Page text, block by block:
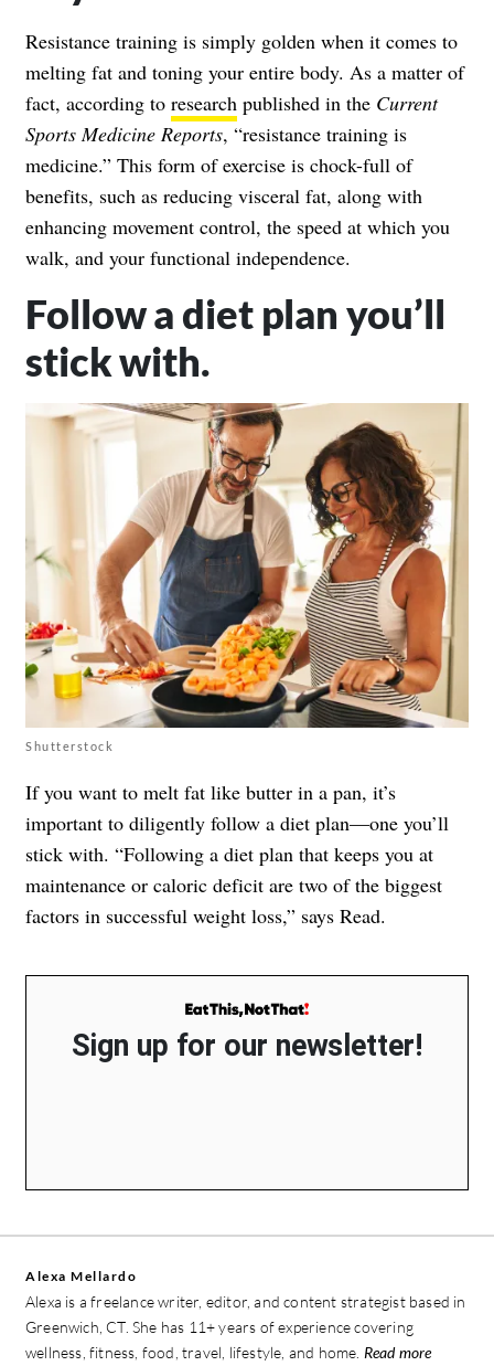
Resistance training is simply golden when it comes to
melting fat and toning your entire body. As a matter of
fact, according to research published in the Current
Sports Medicine Reports, “resistance training is
medicine.” This form of exercise is chock-full of
benefits, such as reducing visceral fat, along with
enhancing movement control, the speed at which you
walk, and your functional independence.
Follow a diet plan you’ll
stick with.
Shutterstock
If you want to melt fat like butter in a pan, it’s
important to diligently follow a diet plan—one you’ll
stick with. “Following a diet plan that keeps you at
maintenance or caloric deficit are two of the biggest
factors in successful weight loss,” says Read.
Sign up for our newsletter!
Alexa Mellardo
Alexa is a freelance writer, editor, and content strategist based in
Greenwich, CT. She has 11+ years of experience covering
wellness, fitness, food, travel, lifestyle, and home. Read more